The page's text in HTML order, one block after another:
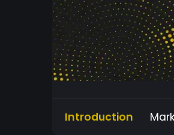
Introduction